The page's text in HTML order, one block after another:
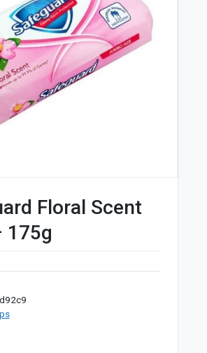
Floral Scent
175g